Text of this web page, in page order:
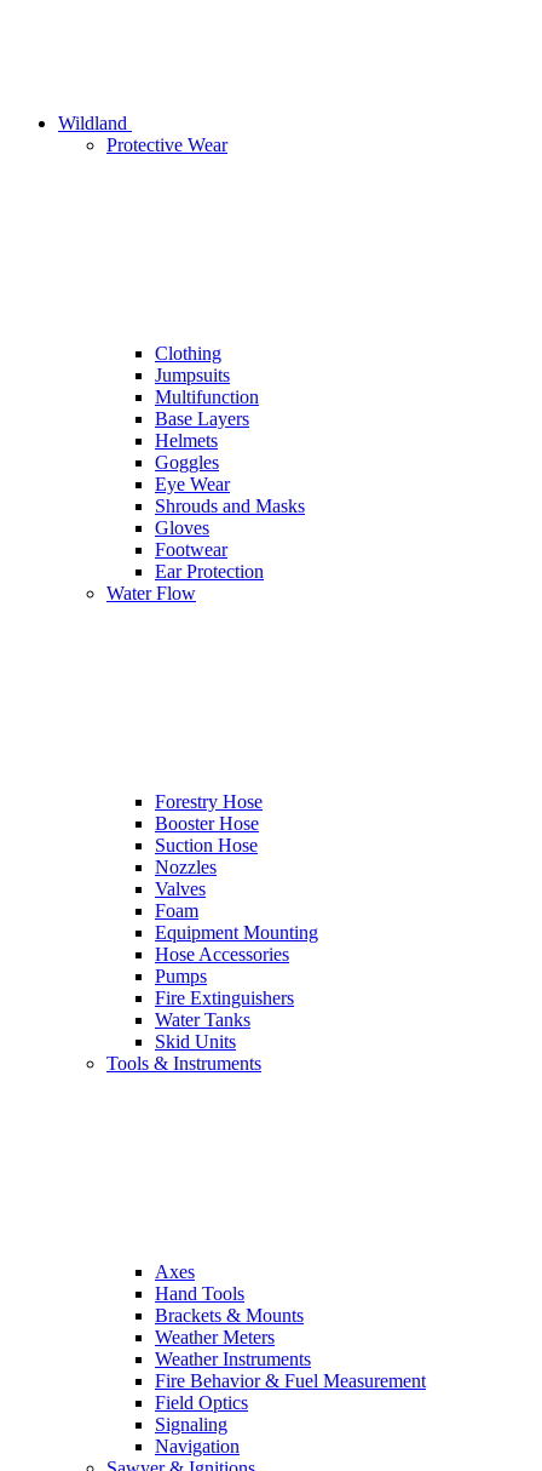
Wildland
Protective Wear
Clothing
Jumpsuits
Multifunction
Base Layers
Helmets
Goggles
Eye Wear
Shrouds and Masks
Gloves
Footwear
Ear Protection
Water Flow
Forestry Hose
Booster Hose
Suction Hose
Nozzles
Valves
Foam
Equipment Mounting
Hose Accessories
Pumps
Fire Extinguishers
Water Tanks
Skid Units
Tools & Instruments
Axes
Hand Tools
Brackets & Mounts
Weather Meters
Weather Instruments
Fire Behavior & Fuel Measurement
Field Optics
Signaling
Navigation